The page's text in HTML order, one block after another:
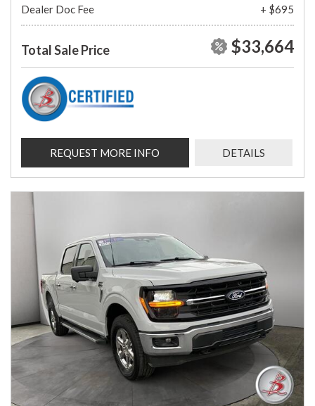
Dealer Doc Fee
+ $695
Total Sale Price $33,664
REQUEST MORE INFO DETAILS